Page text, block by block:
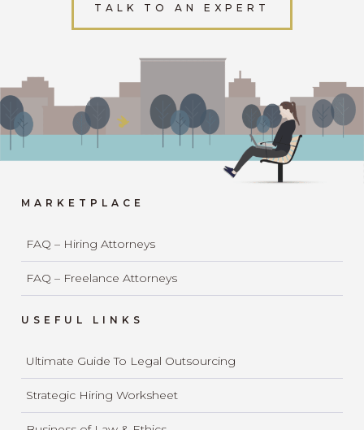
TALK TO AN EXPERT
MARKETPLACE
FAQ – Hiring Attorneys
FAQ – Freelance Attorneys
USEFUL LINKS
Ultimate Guide To Legal Outsourcing
Strategic Hiring Worksheet